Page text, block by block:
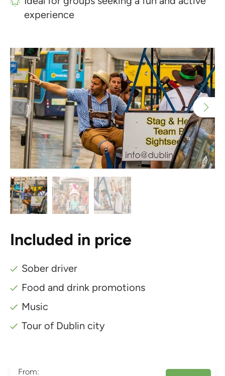
experience
Included in price
Sober driver
Food and drink promotions
Music
Tour of Dublin city
From: